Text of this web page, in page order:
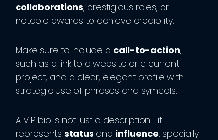
collaborations, prestigious roles, or
notable awards to achieve credibility.
Make sure to include a call-to-action,
such as a link to a website or a current
project, and a clear, elegant profile with
strategic use of phrases and symbols.
A VIP bio is not just a description—it
represents status and influence, specially